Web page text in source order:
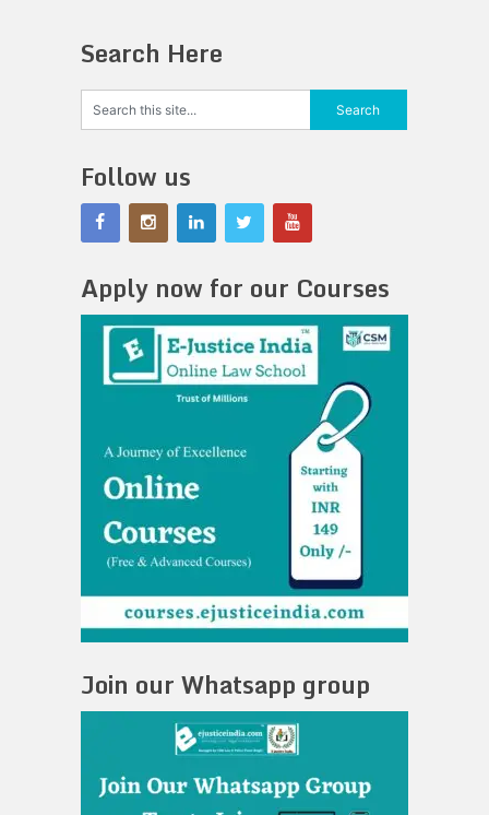
Search Here
Follow us
Apply now for our Courses
Join our Whatsapp group